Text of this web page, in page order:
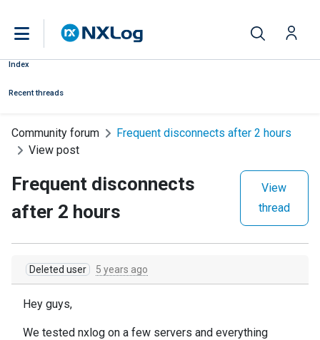
Index
Recent threads
Community forum
Frequent disconnects after 2 hours
View post
Frequent disconnects
after 2 hours
View
thread
Deleted user 5 years ago
Hey guys,
We tested nxlog on a few servers and everything